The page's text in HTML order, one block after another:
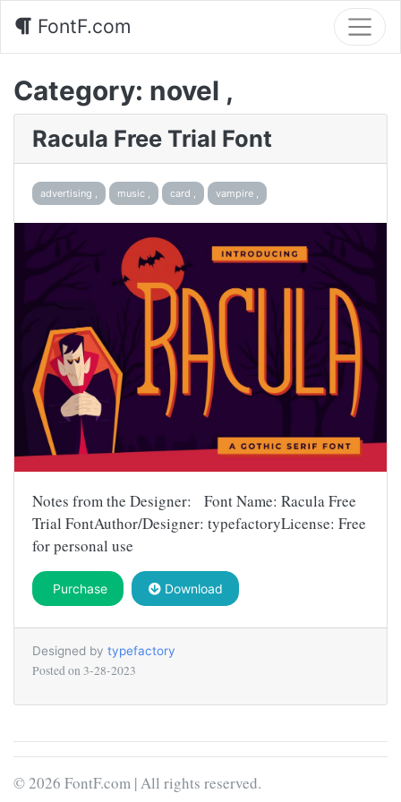
FontF.com
Category: novel ,
Racula Free Trial Font
advertising , music , card , vampire ,
Notes from the Designer: Font Name: Racula Free
Trial FontAuthor/Designer: typefactoryLicense: Free
for personal use
Purchase Download
Designed by typefactory
Posted on 3-28-2023
© 2026 FontF.com | All rights reserved.